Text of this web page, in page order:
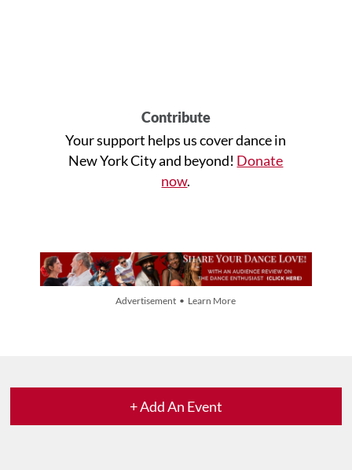
Contribute
Your support helps us cover dance in
New York City and beyond! Donate
now.
Advertisement • Learn More
+ Add An Event